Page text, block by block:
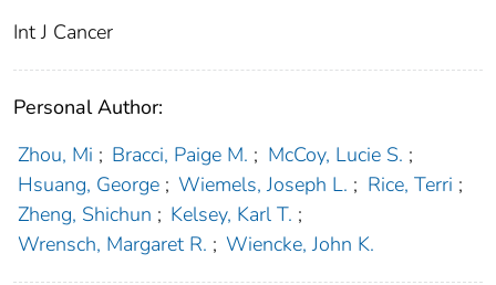
Int J Cancer
Personal Author:
Zhou, Mi ; Bracci, Paige M. ; McCoy, Lucie S. ;
Hsuang, George ; Wiemels, Joseph L. ; Rice, Terri ;
Zheng, Shichun ; Kelsey, Karl T. ;
Wrensch, Margaret R. ; Wiencke, John K.